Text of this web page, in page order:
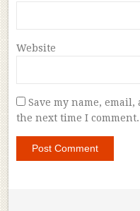
Website
Save my name,
the next time I comment.